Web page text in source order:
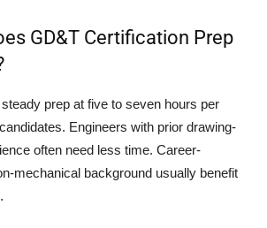
GD&T Certification Prep
prep at five to seven hours per
Engineers with prior drawing-
often need less time. Career-
mechanical background usually benefit